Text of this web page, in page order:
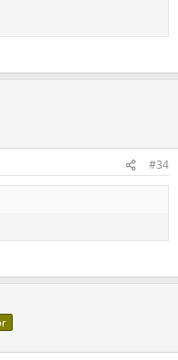
#34